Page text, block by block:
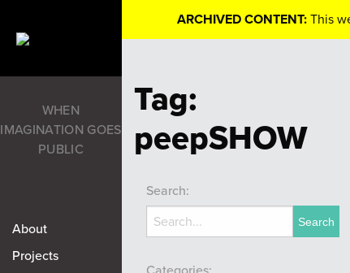
ARCHIVED CONTENT: This
WHEN
IMAGINATION GOES
PUBLIC
About
Projects
Tag:
peepSHOW
Search: